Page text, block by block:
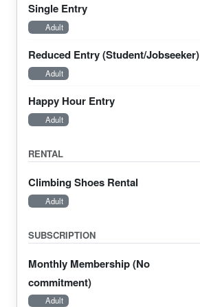
Single Entry
Adult
Reduced Entry (Student/Jobseeker)
Adult
Happy Hour Entry
Adult
RENTAL
Climbing Shoes Rental
Adult
SUBSCRIPTION
Monthly Membership (No
commitment)
Adult